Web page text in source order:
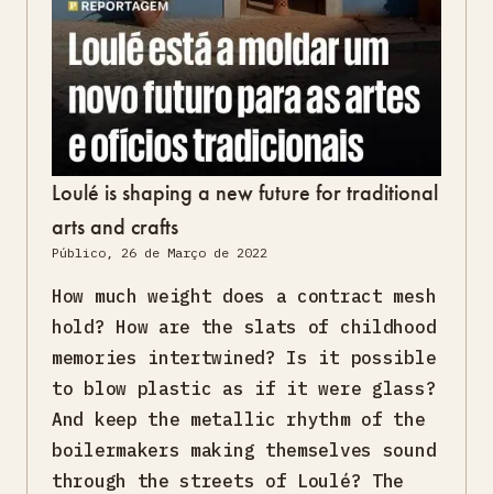
Loulé is shaping a new future for traditional
arts and crafts
Público, 26 de Março de 2022
How much weight does a contract mesh
hold? How are the slats of childhood
memories intertwined? Is it possible
to blow plastic as if it were glass?
And keep the metallic rhythm of the
boilermakers making themselves sound
through the streets of Loulé? The